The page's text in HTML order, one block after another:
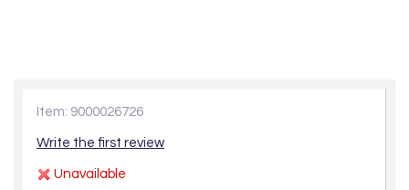
Item: 9000026726
Write the first review
Unavailable